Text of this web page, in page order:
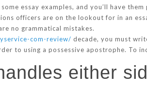
essay examples, and you’ll have
officers are on the lookout for in an
no grammatical mistakes.
com-review/ decade, you must
to using a possessive apostrophe. To
either